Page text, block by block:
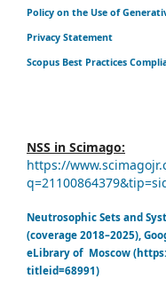
Policy on the Use of
Privacy Statement
Scopus Best Practices
NSS in Scimago:
https://
Neutrosophic Sets and
(coverage 2018–2025),
eLibrary of Moscow
titleid=68991)